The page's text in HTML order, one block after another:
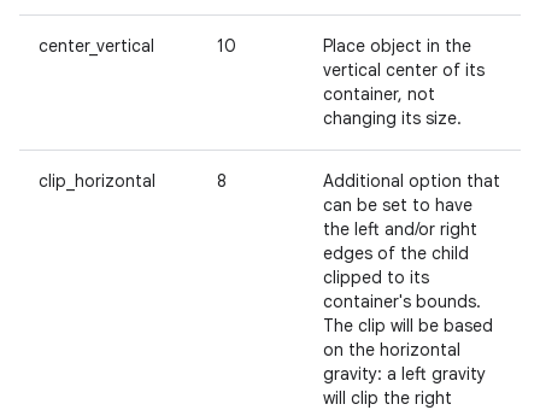
center_vertical 10
Place object in the
vertical center of its
container, not
changing its size.
clip_horizontal 8
Additional option that
can be set to have
the left and/or right
edges of the child
clipped to its
container's bounds.
The clip will be based
on the horizontal
gravity: a left gravity
will clip the right